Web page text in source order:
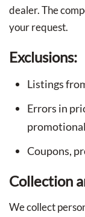
dealer. The
your request.
Exclusions:
Listings
Errors in
Coupons,
Collection
We collect